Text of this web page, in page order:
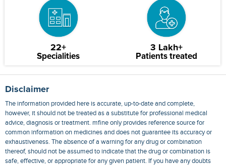
22+
Specialities
3 Lakh+
Patients treated
Disclaimer
The information provided here is accurate, up-to-date and complete,
however, it should not be treated as a substitute for professional medical
advice, diagnosis or treatment. mfine only provides reference source for
common information on medicines and does not guarantee its accuracy or
exhaustiveness. The absence of a warning for any drug or combination
thereof, should not be assumed to indicate that the drug or combination is
safe, effective, or appropriate for any given patient. If you have any doubts